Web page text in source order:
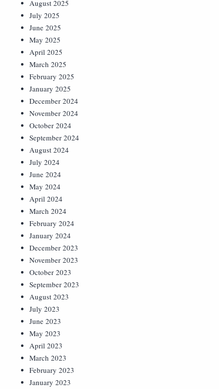
August 2025
July 2025
June 2025
May 2025
April 2025
March 2025
February 2025
January 2025
December 2024
November 2024
October 2024
September 2024
August 2024
July 2024
June 2024
May 2024
April 2024
March 2024
February 2024
January 2024
December 2023
November 2023
October 2023
September 2023
August 2023
July 2023
June 2023
May 2023
April 2023
March 2023
February 2023
January 2023